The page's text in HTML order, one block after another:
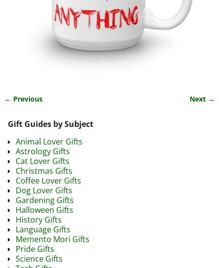
← Previous Next →
Gift Guides by Subject
Animal Lover Gifts
Astrology Gifts
Cat Lover Gifts
Christmas Gifts
Coffee Lover Gifts
Dog Lover Gifts
Gardening Gifts
Halloween Gifts
History Gifts
Language Gifts
Memento Mori Gifts
Pride Gifts
Science Gifts